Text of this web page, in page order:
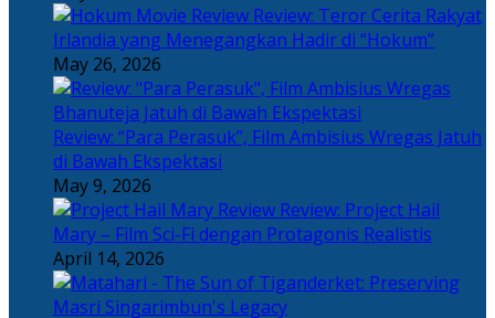
Review: Teror Cerita Rakyat
Irlandia yang Menegangkan Hadir di “Hokum”
May 26, 2026
Review: “Para Perasuk”, Film Ambisius Wregas Jatuh
di Bawah Ekspektasi
May 9, 2026
Review: Project Hail
Mary – Film Sci-Fi dengan Protagonis Realistis
April 14, 2026